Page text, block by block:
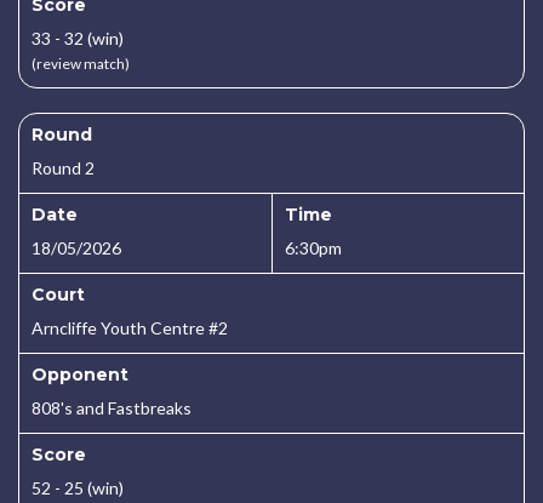
Score
33 - 32 (win)
(review match)
Round
Round 2
Date
18/05/2026
Time
6:30pm
Court
Arncliffe Youth Centre #2
Opponent
808's and Fastbreaks
Score
52 - 25 (win)